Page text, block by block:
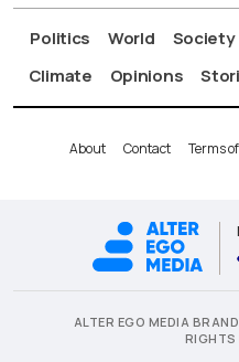
Politics World Society
Climate
Opinions
About Contact Terms
ALTER EGO MEDIA
RIGHTS